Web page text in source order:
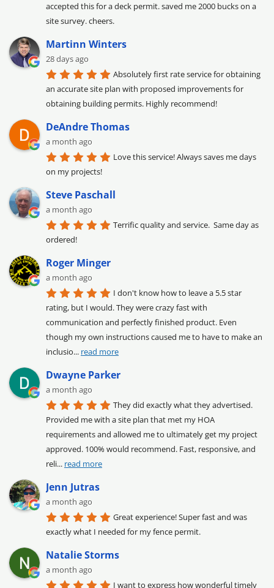
accepted this for a deck permit. saved me 2000 bucks on a
site survey. cheers.
Martinn Winters
28 days ago
Absolutely first rate service for obtaining
an accurate site plan with proposed improvements for
obtaining building permits. Highly recommend!
DeAndre Thomas
a month ago
Love this service! Always saves me days
on my projects!
Steve Paschall
a month ago
Terrific quality and service.  Same day as
ordered!
Roger Minger
a month ago
I don't know how to leave a 5.5 star
rating, but I would. They were crazy fast with
communication and perfectly finished product. Even
though my own instructions caused me to have to make an
inclusio... read more
Dwayne Parker
a month ago
They did exactly what they advertised.
Provided me with a site plan that met my HOA
requirements and allowed me to ultimately get my project
approved. 100% would recommend. Fast, responsive, and
reli... read more
Jenn Jutras
a month ago
Great experience! Super fast and was
exactly what I needed for my fence permit.
Natalie Storms
a month ago
I want to express how wonderful timely